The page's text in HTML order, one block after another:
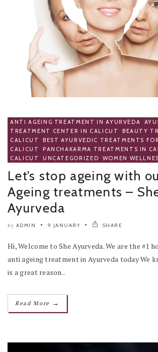
ANTI AGEING TREATMENT IN AYURVEDA
TREATMENT CENTER IN CALICUT
BEAUTY
CALICUT
BEST AYURVEDIC TREATMENTS
CALICUT
PANCHAKARMA TREATMENTS IN
CALICUT
UNCATEGORIZED WOMEN
Let’s stop ageing with
Ageing treatments –
Ayurveda
by ADMIN 9 JANUARY SHARE
Hi, Welcome to She Ayurveda. We are the #1
anti ageing treatment in Ayurveda today We
is a great reason..
Read More →